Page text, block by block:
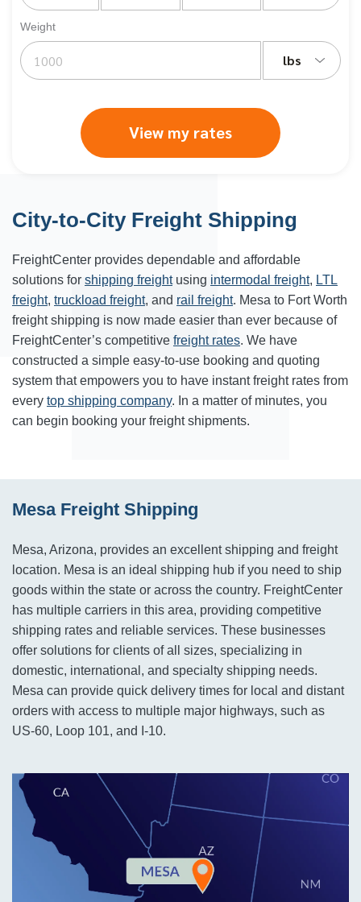
Weight
lbs
View my rates
City-to-City Freight Shipping
FreightCenter provides dependable and affordable
solutions for shipping freightusing intermodal freight, LTL
freight, truckload freight, and rail freight. Mesa to Fort Worth
freight shipping is now made easier than ever because of
FreightCenter’s competitive freight rates. We have
constructed a simple easy-to-use booking and quoting
system that empowers you to have instant freight rates from
every top shipping company. In a matter of minutes, you
can begin booking your freight shipments.
Mesa Freight Shipping
Mesa, Arizona, provides an excellent shipping and freight
location. Mesa is an ideal shipping hub if you need to ship
goods within the state or across the country. FreightCenter
has multiple carriers in this area, providing competitive
shipping rates and reliable services. These businesses
offer solutions for clients of all sizes, specializing in
domestic, international, and specialty shipping needs.
Mesa can provide quick delivery times for local and distant
orders with access to multiple major highways, such as
US-60, Loop 101, and I-10.